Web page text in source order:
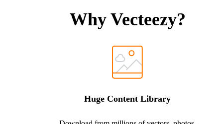
Why Vecteezy?
Huge Content Library